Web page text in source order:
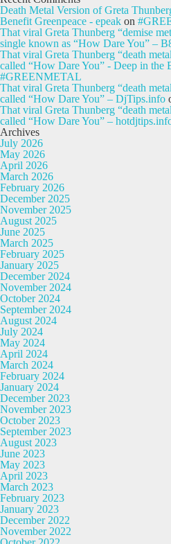
Death Metal Version of Greta
Benefit Greenpeace - epeak on
That viral Greta Thunberg “demise
single known as “How Dare You” –
That viral Greta Thunberg “death
called “How Dare You” - Deep in the
#GREENMETAL
That viral Greta Thunberg “death
called “How Dare You” – DjTips.info
That viral Greta Thunberg “death
called “How Dare You” –
Archives
July 2026
May 2026
April 2026
March 2026
February 2026
December 2025
November 2025
August 2025
June 2025
March 2025
February 2025
January 2025
December 2024
November 2024
October 2024
September 2024
August 2024
July 2024
May 2024
April 2024
March 2024
February 2024
January 2024
December 2023
November 2023
October 2023
September 2023
August 2023
June 2023
May 2023
April 2023
March 2023
February 2023
January 2023
December 2022
November 2022